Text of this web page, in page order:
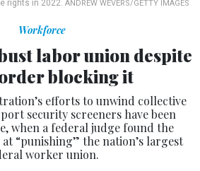
rights in 2022. ANDREW WEVERS/GETTY IMAGES
Workforce
labor union despite
blocking it
efforts to unwind collective
security screeners have been
when a federal judge found the
“punishing” the nation’s largest
worker union.